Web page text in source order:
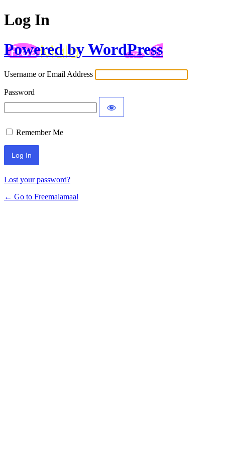
Log In
Powered by WordPress
Username or Email Address
Password
Remember Me
Lost your password?
← Go to Freemalamaal